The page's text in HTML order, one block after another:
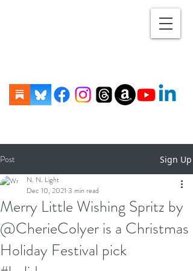
Post Sign Up
Merry Little Wishing Spritz by
@CherieColyer is a Christmas
Holiday Festival pick
N. N. Light
Dec 10, 2021 3 min read